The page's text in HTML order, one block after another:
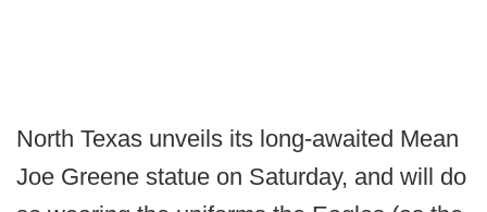
North Texas unveils its long-awaited Mean
Joe Greene statue on Saturday, and will do